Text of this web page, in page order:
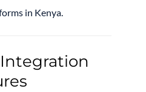
in Kenya.